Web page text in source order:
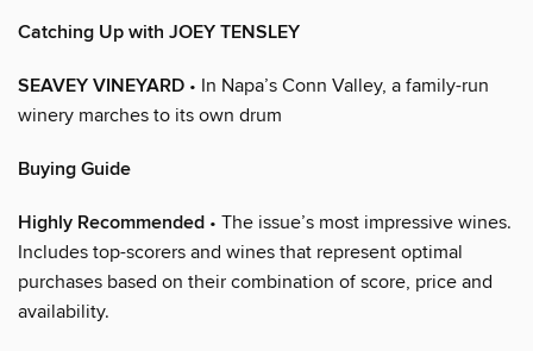
Catching Up with JOEY TENSLEY
SEAVEY VINEYARD • In Napa’s Conn Valley, a family-run
winery marches to its own drum
Buying Guide
Highly Recommended • The issue’s most impressive wines.
Includes top-scorers and wines that represent optimal
purchases based on their combination of score, price and
availability.